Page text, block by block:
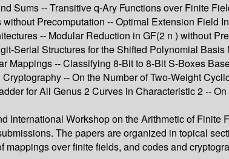
Sums -- Transitive q-Ary Functions over Finite
Precomputation -- Optimal Extension Field
-- Modular Reduction in GF(2 n ) without
Serial Structures for the Shifted Polynomial
-- Classifying 8-Bit to 8-Bit S-Boxes
-- On the Number of Two-Weight
for All Genus 2 Curves in Characteristic 2 --
International Workshop on the Arithmetic of Finite
The papers are organized in topical
over finite fields, and codes and